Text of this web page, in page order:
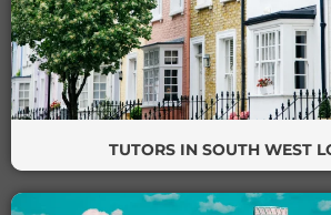
TUTORS IN SOUTH WEST